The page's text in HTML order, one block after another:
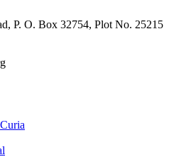
P. O. Box 32754, Plot No. 25215